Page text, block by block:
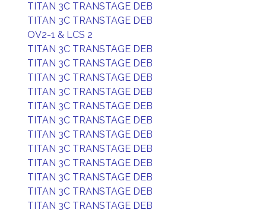
TITAN 3C TRANSTAGE DEB
TITAN 3C TRANSTAGE DEB
OV2-1 & LCS 2
TITAN 3C TRANSTAGE DEB
TITAN 3C TRANSTAGE DEB
TITAN 3C TRANSTAGE DEB
TITAN 3C TRANSTAGE DEB
TITAN 3C TRANSTAGE DEB
TITAN 3C TRANSTAGE DEB
TITAN 3C TRANSTAGE DEB
TITAN 3C TRANSTAGE DEB
TITAN 3C TRANSTAGE DEB
TITAN 3C TRANSTAGE DEB
TITAN 3C TRANSTAGE DEB
TITAN 3C TRANSTAGE DEB